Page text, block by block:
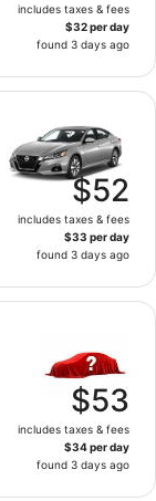
includes taxes & fees
$32 per day
found 3 days ago
$52
includes taxes & fees
$33 per day
found 3 days ago
$53
includes taxes & fees
$34 per day
found 3 days ago